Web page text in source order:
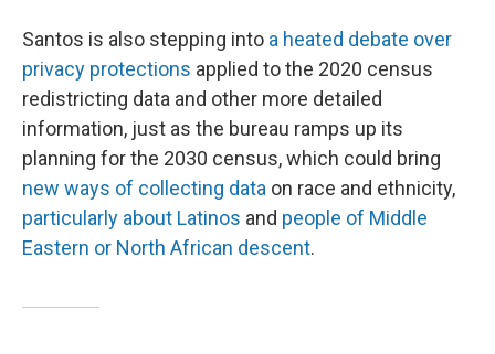
Santos is also stepping into a heated debate over
privacy protections applied to the 2020 census
redistricting data and other more detailed
information, just as the bureau ramps up its
planning for the 2030 census, which could bring
new ways of collecting data on race and ethnicity,
particularly about Latinos and people of Middle
Eastern or North African descent.